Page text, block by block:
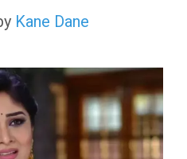
Kane Dane